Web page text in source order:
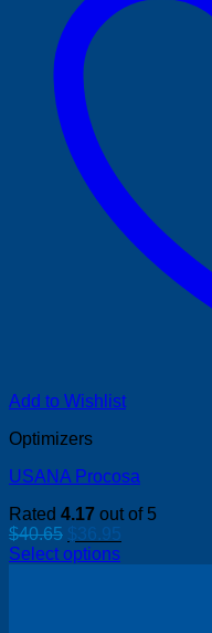
Add to Wishlist
Optimizers
USANA Procosa
Rated 4.17 out of 5
$40.65 Original
price
$36.95
Select options